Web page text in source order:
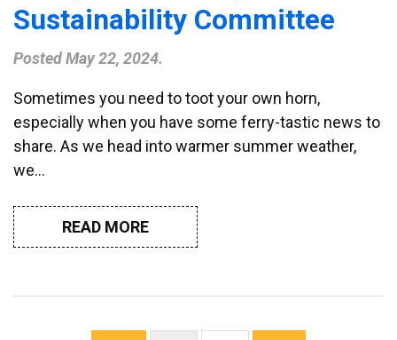
Sustainability Committee
PostedMay 22, 2024.
Sometimes you need to toot your own horn,
especially when you have some ferry-tastic news to
share. As we head into warmer summer weather,
we…
READ MORE